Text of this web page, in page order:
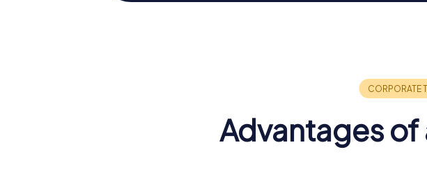
to act as a unit and bring their individual strengths to the fore.
Advantages